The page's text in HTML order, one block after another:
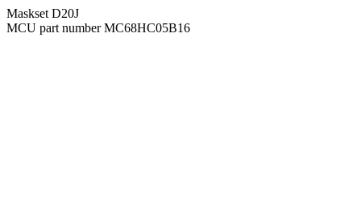
Maskset D20J
MCU part number MC68HC05B16